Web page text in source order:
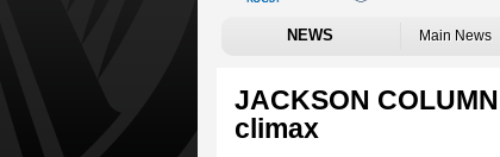
NEWS Main News
JACKSON
climax